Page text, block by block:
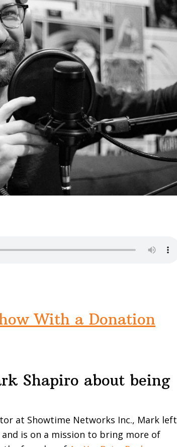
With a Donation
Shapiro about being
at Showtime Networks Inc., Mark left
is on a mission to bring more of